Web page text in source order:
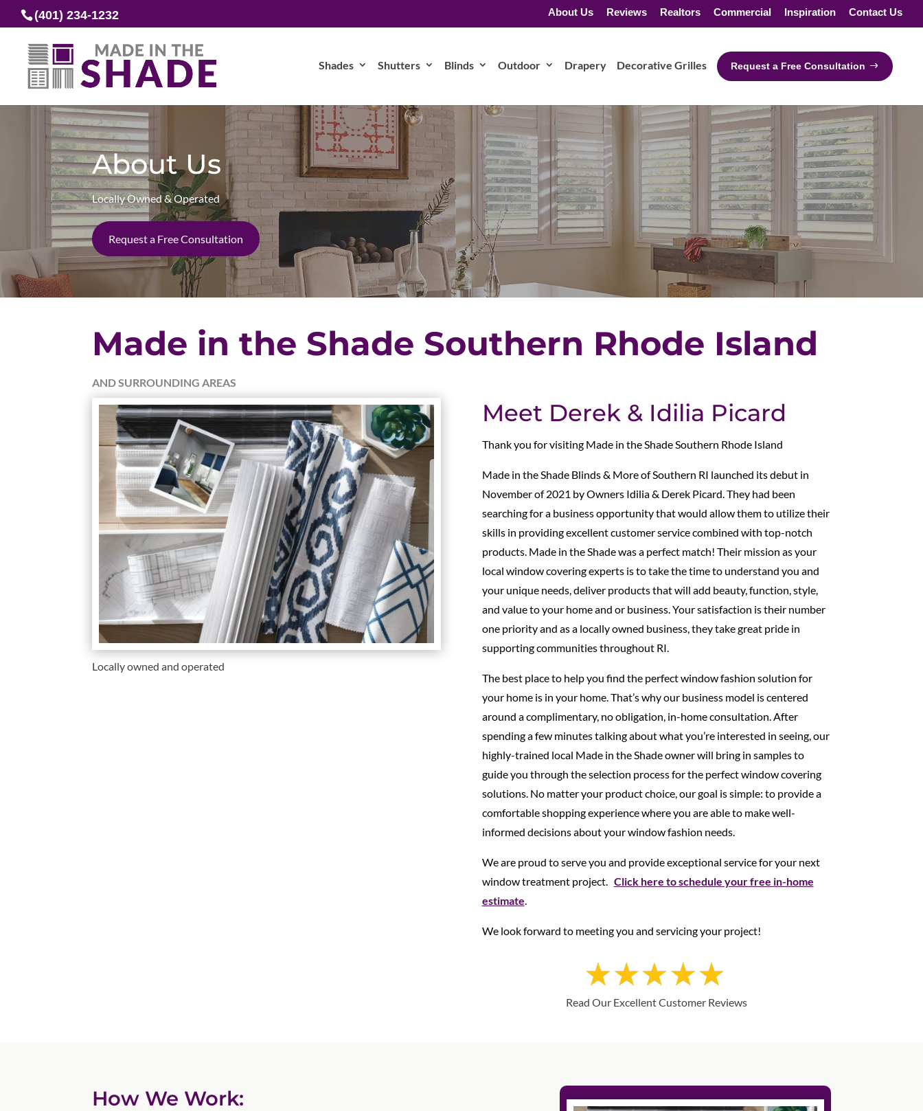
(401) 234-1232 About Us Reviews Realtors Commercial Inspiration Contact Us
Shades Shutters Blinds Outdoor Drapery Decorative Grilles Request a Free Consultation
About Us
Locally Owned & Operated
Request a Free Consultation
Made in the Shade Southern Rhode Island
AND SURROUNDING AREAS
Locally owned and operated
Meet Derek & Idilia Picard
Thank you for visiting Made in the Shade Southern Rhode Island
Made in the Shade Blinds & More of Southern RI launched its debut in
November of 2021 by Owners Idilia & Derek Picard. They had been
searching for a business opportunity that would allow them to utilize their
skills in providing excellent customer service combined with top-notch
products. Made in the Shade was a perfect match! Their mission as your
local window covering experts is to take the time to understand you and
your unique needs, deliver products that will add beauty, function, style,
and value to your home and or business. Your satisfaction is their number
one priority and as a locally owned business, they take great pride in
supporting communities throughout RI.
The best place to help you find the perfect window fashion solution for
your home is in your home. That’s why our business model is centered
around a complimentary, no obligation, in-home consultation. After
spending a few minutes talking about what you’re interested in seeing, our
highly-trained local Made in the Shade owner will bring in samples to
guide you through the selection process for the perfect window covering
solutions. No matter your product choice, our goal is simple: to provide a
comfortable shopping experience where you are able to make well-
informed decisions about your window fashion needs.
We are proud to serve you and provide exceptional service for your next
window treatment project. Click here to schedule your free in-home
estimate.
We look forward to meeting you and servicing your project!
Read Our Excellent Customer Reviews
How We Work: